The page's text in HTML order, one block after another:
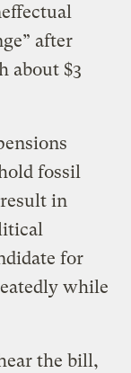
after
about $3
fossil
in
for
while
the bill,